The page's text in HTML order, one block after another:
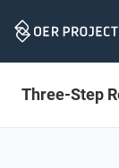
Navigation
Three-Step